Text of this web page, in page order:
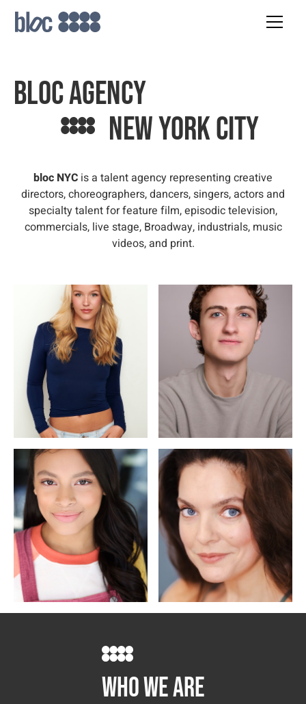
bloc agency
New york city
bloc NYC is a talent agency representing creative
directors, choreographers, dancers, singers, actors and
specialty talent for feature film, episodic television,
commercials, live stage, Broadway, industrials, music
videos, and print.
Sophie Pittman Mason Olshavsky
who we are